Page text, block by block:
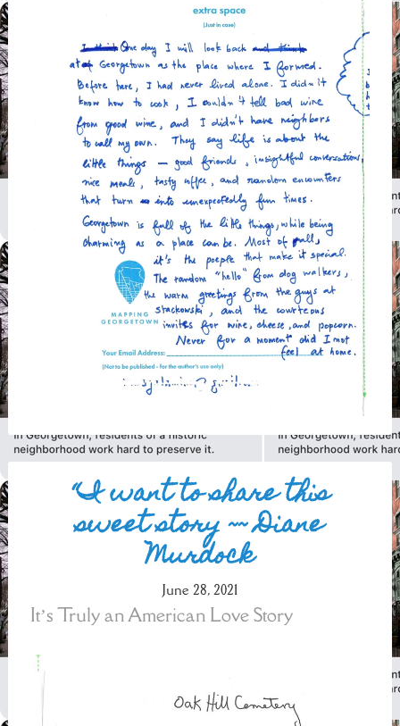
“I want to share this
sweet story ~~ Diane
Murdock
June 28, 2021
It’s Truly an American Love Story